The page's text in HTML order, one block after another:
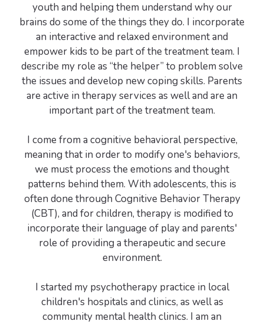
youth and helping them understand why our
brains do some of the things they do. I incorporate
an interactive and relaxed environment and
empower kids to be part of the treatment team. I
describe my role as “the helper” to problem solve
the issues and develop new coping skills. Parents
are active in therapy services as well and are an
important part of the treatment team.
I come from a cognitive behavioral perspective,
meaning that in order to modify one's behaviors,
we must process the emotions and thought
patterns behind them. With adolescents, this is
often done through Cognitive Behavior Therapy
(CBT), and for children, therapy is modified to
incorporate their language of play and parents'
role of providing a therapeutic and secure
environment.
I started my psychotherapy practice in local
children's hospitals and clinics, as well as
community mental health clinics. I am an